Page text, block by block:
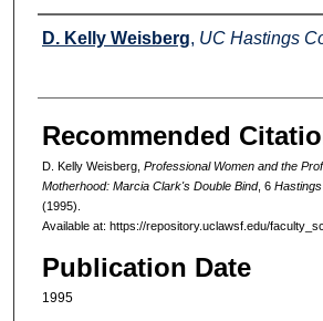
Authors
D. Kelly Weisberg, UC Hastings
Recommended
D. Kelly Weisberg, Professional Women and the
Motherhood: Marcia Clark's Double Bind, 6
(1995).
Available at: https://repository.uclawsf.edu/
Publication Date
1995